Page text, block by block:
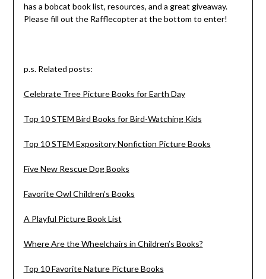
has a bobcat book list, resources, and a great giveaway.
Please fill out the Rafflecopter at the bottom to enter!
p.s. Related posts:
Celebrate Tree Picture Books for Earth Day
Top 10 STEM Bird Books for Bird-Watching Kids
Top 10 STEM Expository Nonfiction Picture Books
Five New Rescue Dog Books
Favorite Owl Children’s Books
A Playful Picture Book List
Where Are the Wheelchairs in Children’s Books?
Top 10 Favorite Nature Picture Books